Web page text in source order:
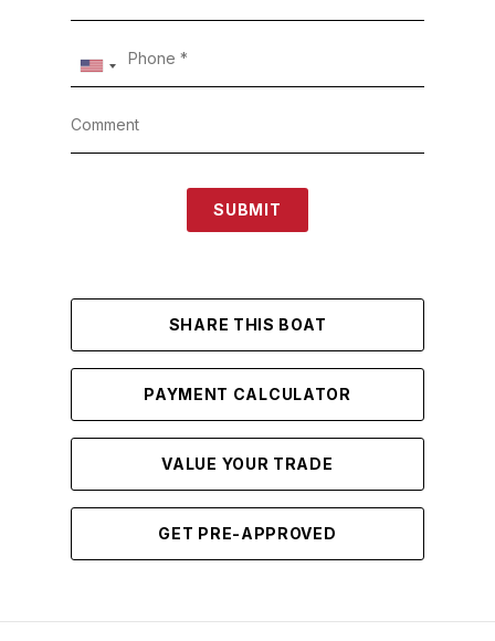
SUBMIT
SHARE THIS BOAT
PAYMENT CALCULATOR
VALUE YOUR TRADE
GET PRE-APPROVED